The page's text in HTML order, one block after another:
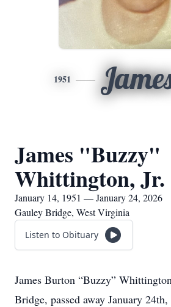
1951
James "Buzzy"
Whittington, Jr.
January 14, 1951 — January 24, 2026
Gauley Bridge, West Virginia
Listen to Obituary
James Burton “Buzzy”
Bridge, passed away January